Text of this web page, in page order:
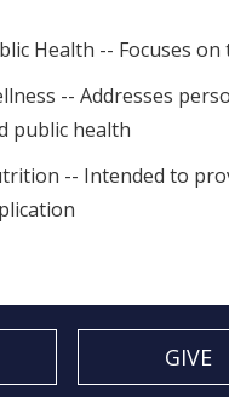
Health -- Focuses
-- Addresses
public health
-- Intended to
GIVE